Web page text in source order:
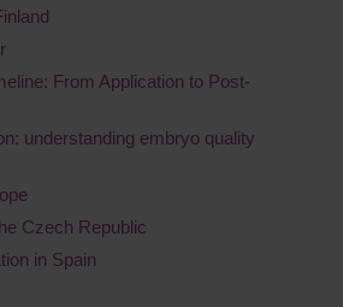
From Application to Post-
understanding embryo quality
Czech Republic
in Spain